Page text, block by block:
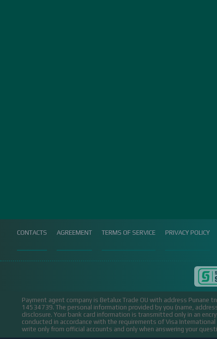
CONTACTS AGREEMENT TERMS OF SERVICE PRIVACY POLICY
Payment agent company is Betalux Trade OU with address Punane
14534739. The personal information provided by you (name,
disclosure. Your bank card information is transmitted only in an
conducted in accordance with the requirements of Visa
write only from official accounts and only when answering your